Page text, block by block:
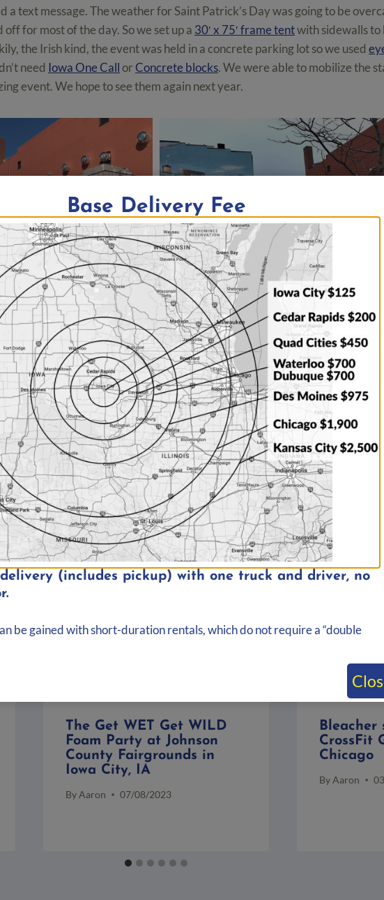
a text message. The weather for Saint Patrick’s Day was going to be
off for most of the day. So we set up a 30′ x 75′ frame tentwith sidewalls to
the Irish kind, the event was held in a concrete parking lot so we used
need Iowa One CallorConcrete blocks. We were able to mobilize the
event. We hope to see them again next year.
in Iowa City, IA in
Music Event in Iowa City
overlooking Old
The Get WET Get WILD
Foam Party at Johnson
County Fairgrounds in
Iowa City, IA
By Aaron 07/08/2023
Bleacher
CrossFit
Chicago
By Aaron
Base Delivery Fee
(includes pickup) with one truck and driver, no
be gained with short-duration rentals, which do not require a “double